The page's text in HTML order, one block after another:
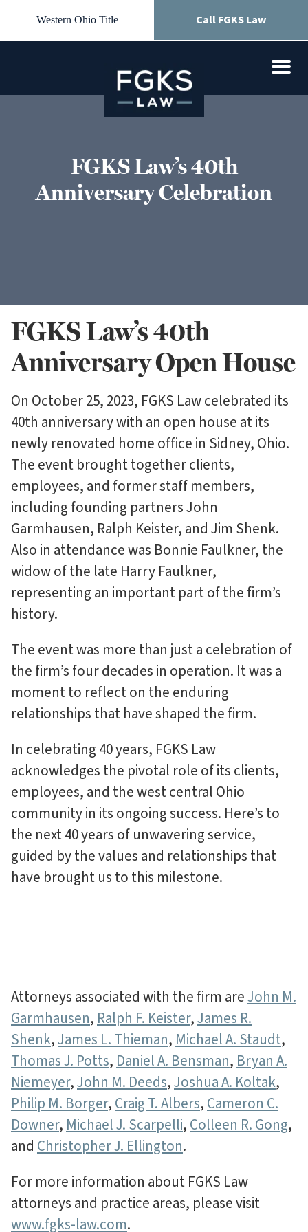
Western Ohio Title Call FGKS Law
FGKS Law’s 40th
Anniversary Celebration
FGKS Law’s 40th
Anniversary Open House
On October 25, 2023, FGKS Law celebrated its
40th anniversary with an open house at its
newly renovated home office in Sidney, Ohio.
The event brought together clients,
employees, and former staff members,
including founding partners John
Garmhausen, Ralph Keister, and Jim Shenk.
Also in attendance was Bonnie Faulkner, the
widow of the late Harry Faulkner,
representing an important part of the firm’s
history.
The event was more than just a celebration of
the firm’s four decades in operation. It was a
moment to reflect on the enduring
relationships that have shaped the firm.
In celebrating 40 years, FGKS Law
acknowledges the pivotal role of its clients,
employees, and the west central Ohio
community in its ongoing success. Here’s to
the next 40 years of unwavering service,
guided by the values and relationships that
have brought us to this milestone.
Attorneys associated with the firm areJohn M.
Garmhausen, Ralph F. Keister,James R.
Shenk,James L. Thieman, Michael A. Staudt,
Thomas J. Potts, Daniel A. Bensman, Bryan A.
Niemeyer,John M. Deeds,Joshua A. Koltak,
Philip M. Borger, Craig T. Albers, Cameron C.
Downer, Michael J. Scarpelli, Colleen R. Gong,
and Christopher J. Ellington.
For more information about FGKS Law
attorneys and practice areas, please visit
www.fgks-law.com.